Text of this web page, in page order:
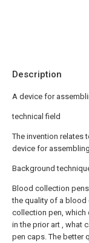
Description
A device for
technical field
The invention relates
device for
Background
Blood collection
the quality of a
collection pen, which
in the prior art , what
pen caps. The better